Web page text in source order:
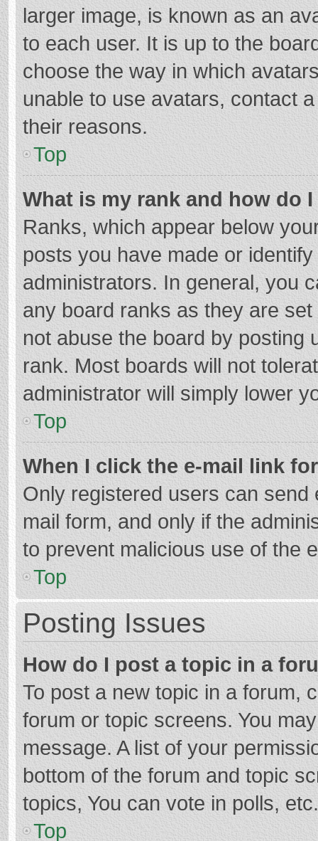
larger image, is known as an
to each user. It is up to the
choose the way in which
unable to use avatars, contact
their reasons.
Top
What is my rank and how do
Ranks, which appear below
posts you have made or
administrators. In general, you
any board ranks as they are
not abuse the board by posting
rank. Most boards will not
administrator will simply lower
Top
When I click the e-mail link
Only registered users can
mail form, and only if the
to prevent malicious use of the
Top
Posting Issues
How do I post a topic in a
To post a new topic in a forum,
forum or topic screens. You
message. A list of your
bottom of the forum and topic
topics, You can vote in polls, etc.
Top